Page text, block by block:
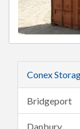
Conex
Bridgeport
Danbury